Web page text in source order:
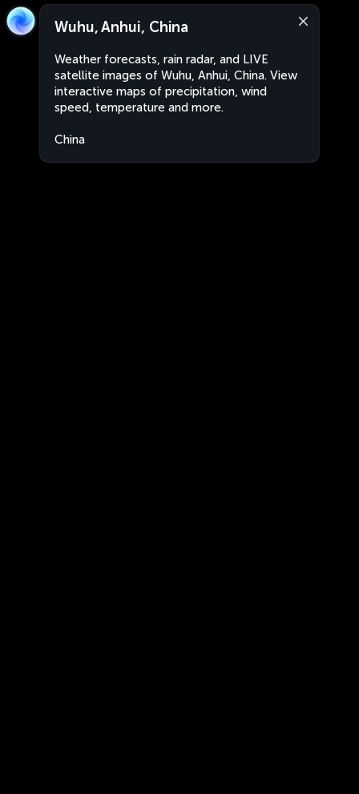
Wuhu, Anhui, China
Weather forecasts, rain radar, and LIVE
satellite images of Wuhu, Anhui, China. View
interactive maps of precipitation, wind
speed, temperature and more.
China